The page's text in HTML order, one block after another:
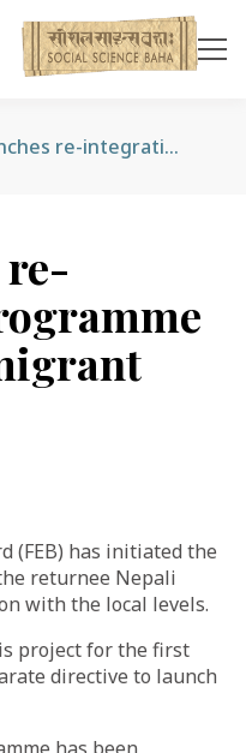
FEB launches re-integration programme for returnee migrant workers
re-
(FEB) has initiated the
returnee Nepali
with the local levels.
project for the first
directive to launch